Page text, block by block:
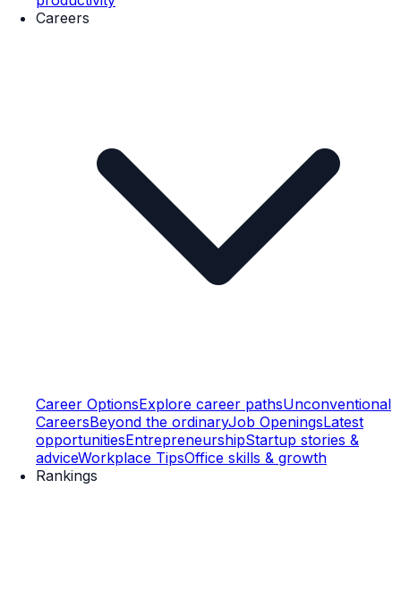
Careers
Career OptionsExplore career pathsUnconventional
CareersBeyond the ordinaryJob OpeningsLatest
opportunitiesEntrepreneurshipStartup stories &
adviceWorkplace TipsOffice skills & growth
Rankings